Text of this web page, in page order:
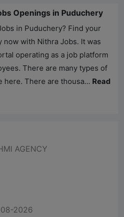
Openings in Puduchery
in Puduchery? Find your
now with Nithra Jobs. It was
operating as a job platform
There are many types of
here. There are thousa... Read
AGENCY
2026